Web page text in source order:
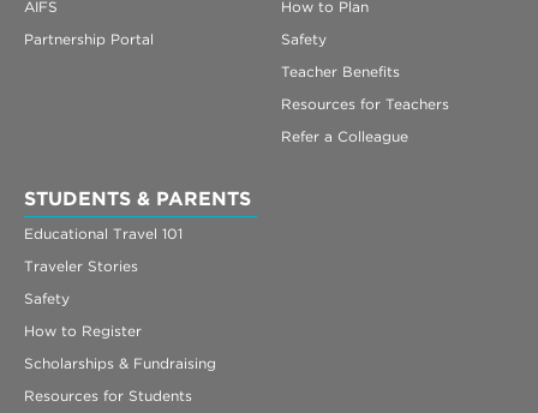
AIFS
Partnership Portal
How to Plan
Safety
Teacher Benefits
Resources for Teachers
Refer a Colleague
STUDENTS & PARENTS
Educational Travel 101
Traveler Stories
Safety
How to Register
Scholarships & Fundraising
Resources for Students